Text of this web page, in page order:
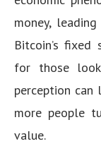
money,
Bitcoin’s
for those
perception can
more people
value.